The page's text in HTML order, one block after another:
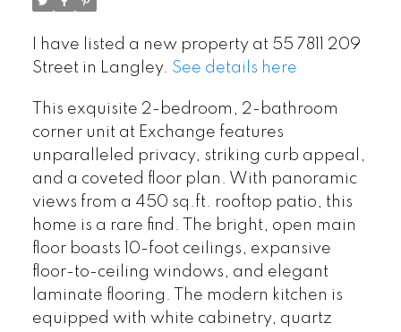
I have listed a new property at 55 7811 209
Street in Langley. See details here
This exquisite 2-bedroom, 2-bathroom
corner unit at Exchange features
unparalleled privacy, striking curb appeal,
and a coveted floor plan. With panoramic
views from a 450 sq.ft. rooftop patio, this
home is a rare find. The bright, open main
floor boasts 10-foot ceilings, expansive
floor-to-ceiling windows, and elegant
laminate flooring. The modern kitchen is
equipped with white cabinetry, quartz